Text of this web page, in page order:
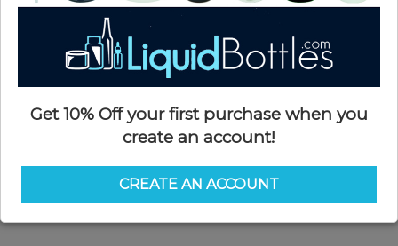
Get 10% Off your first purchase when you
create an account!
CREATE AN ACCOUNT